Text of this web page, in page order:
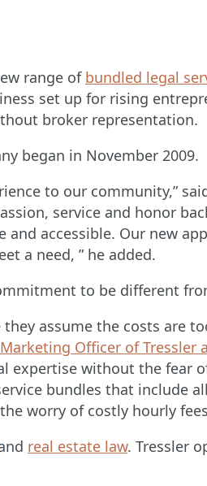
range of bundled legal
set up for rising
broker representation.
began in November 2009.
to our community,”
service and honor
accessible. Our new
a need, ” he added.
to be different
assume the costs are
Officer of Tressler
expertise without the fear
bundles that include
worry of costly hourly
real estate law. Tressler